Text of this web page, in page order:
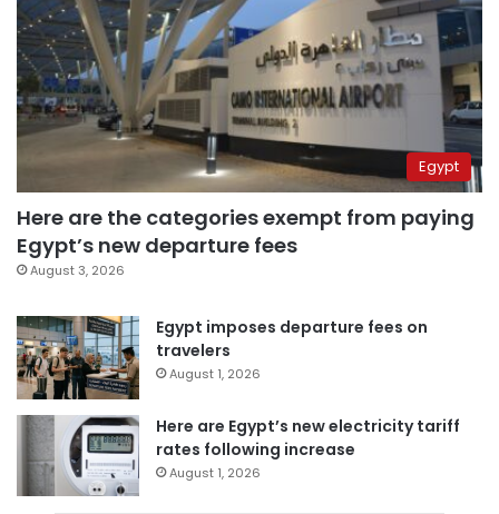
Egypt
Here are the categories exempt from paying
Egypt’s new departure fees
August 3, 2026
Egypt imposes departure fees on
travelers
August 1, 2026
Here are Egypt’s new electricity tariff
rates following increase
August 1, 2026